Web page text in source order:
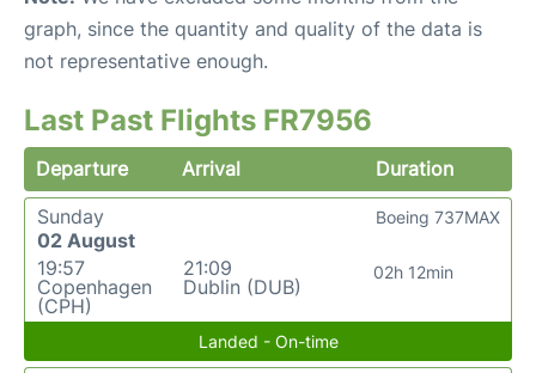
graph, since the quantity and quality of the data is
not representative enough.
Last Past Flights FR7956
Departure Arrival
Duration
Sunday
02 August
19:57
Copenhagen
(CPH)
21:09
Dublin (DUB)
02h 12min
Boeing 737MAX
Landed - On-time